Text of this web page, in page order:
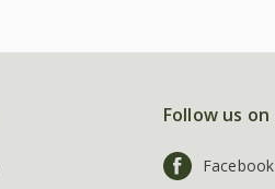
Follow us on
Facebook